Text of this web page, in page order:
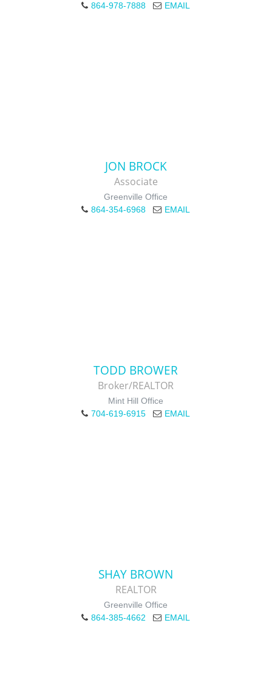
864-978-7888
EMAIL
JON BROCK
Associate
Greenville Office
864-354-6968
EMAIL
TODD BROWER
Broker/REALTOR
Mint Hill Office
704-619-6915
EMAIL
SHAY BROWN
REALTOR
Greenville Office
864-385-4662
EMAIL